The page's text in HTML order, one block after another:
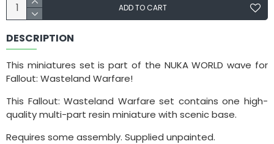
ADD TO CART
DESCRIPTION
This miniatures set is part of the NUKA WORLD wave for
Fallout: Wasteland Warfare!
This Fallout: Wasteland Warfare set contains one high-
quality multi-part resin miniature with scenic base.
Requires some assembly. Supplied unpainted.